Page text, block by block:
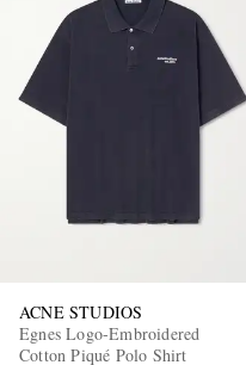
ACNE STUDIOS
Egnes Logo-Embroidered
Cotton Piqué Polo Shirt